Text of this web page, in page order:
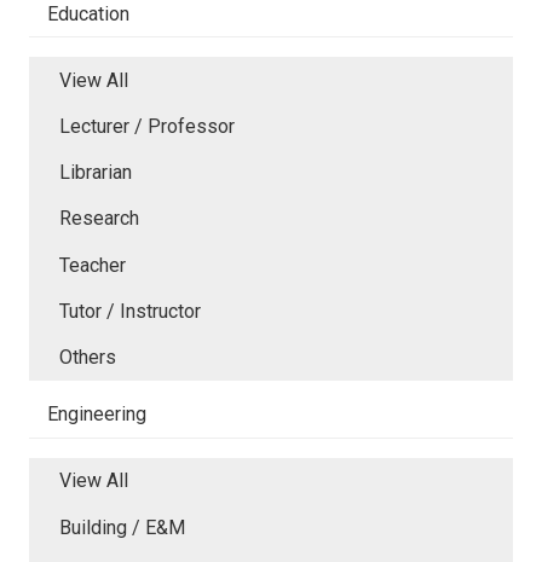
Education
View All
Lecturer / Professor
Librarian
Research
Teacher
Tutor / Instructor
Others
Engineering
View All
Building / E&M